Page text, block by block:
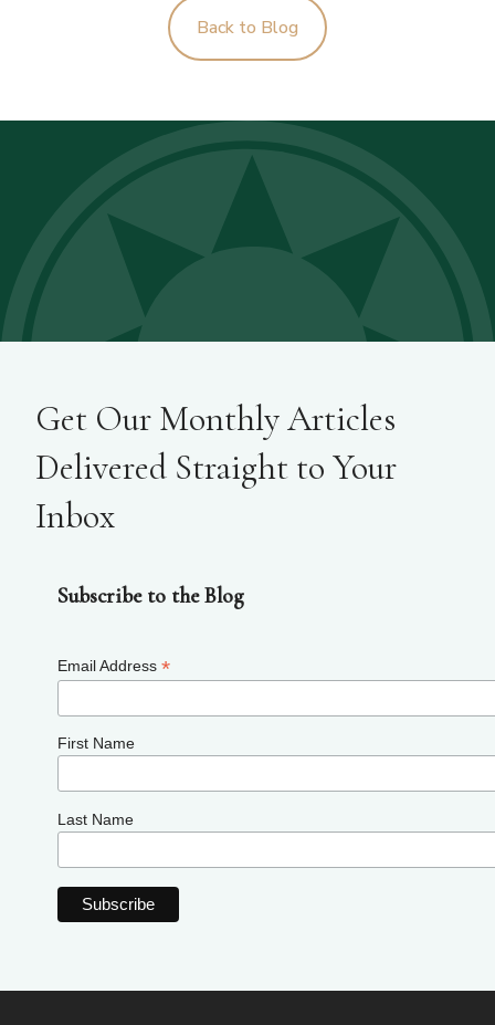
Back to Blog
Get Our Monthly Articles
Delivered Straight to Your
Inbox
Subscribe to the Blog
Email Address *
First Name
Last Name